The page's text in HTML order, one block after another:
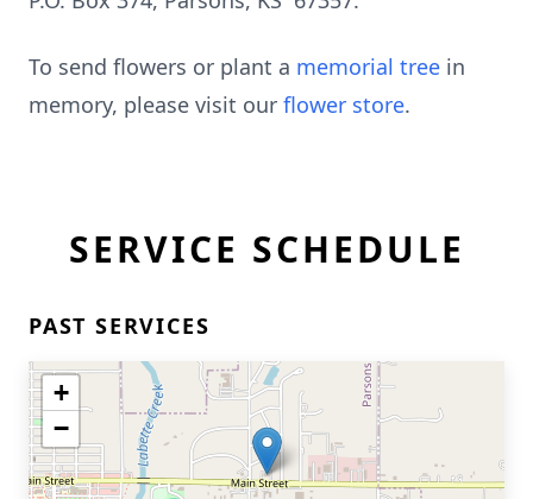
To send flowers or plant a memorial tree in
memory, please visit our flower store.
SERVICE SCHEDULE
PAST SERVICES
+
−